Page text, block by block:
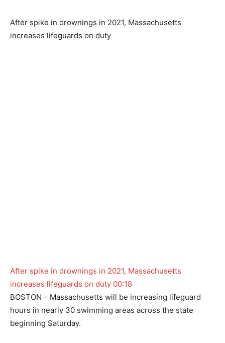
After spike in drownings in 2021, Massachusetts
increases lifeguards on duty
After spike in drownings in 2021, Massachusetts
increases lifeguards on duty 00:18
BOSTON – Massachusetts will be increasing lifeguard
hours in nearly 30 swimming areas across the state
beginning Saturday.